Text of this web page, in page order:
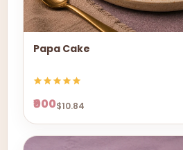
Papa Cake
₹900$10.84